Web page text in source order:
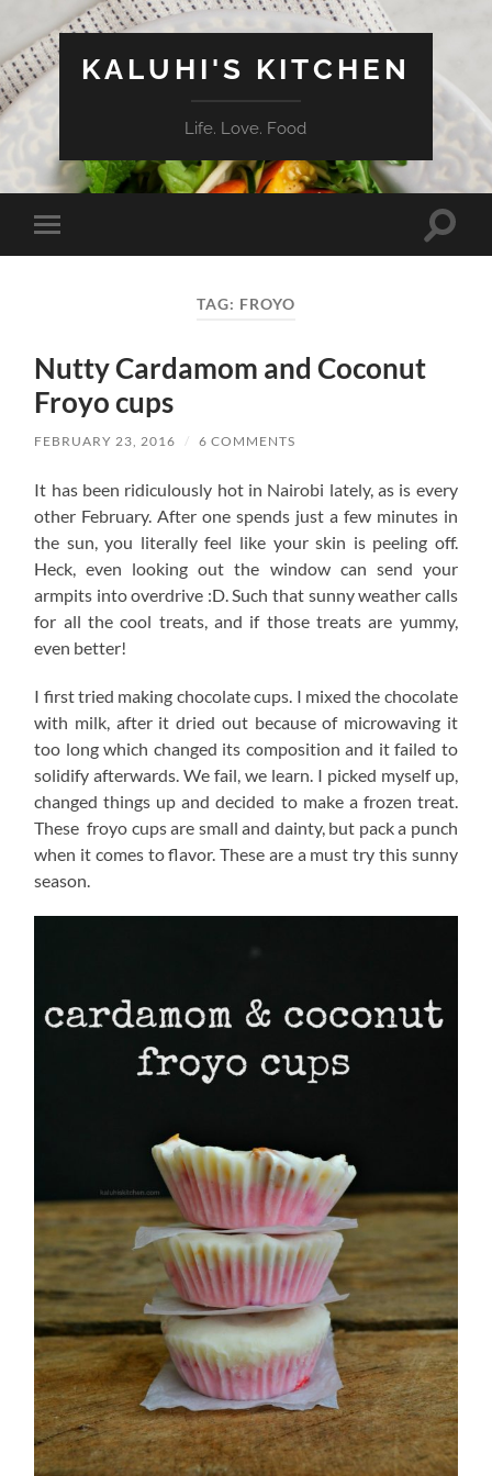
KALUHI'S KITCHEN
Life. Love. Food
Toggle
mobile
Toggle
TAG: FROYO
Nutty Cardamom and Coconut
Froyo cups
FEBRUARY 23, 2016 / 6 COMMENTS
It has been ridiculously hot in Nairobi lately, as is every
other February. After one spends just a few minutes in
the sun, you literally feel like your skin is peeling off.
Heck, even looking out the window can send your
armpits into overdrive :D. Such that sunny weather calls
for all the cool treats, and if those treats are yummy,
even better!
I first tried making chocolate cups. I mixed the chocolate
with milk, after it dried out because of microwaving it
too long which changed its composition and it failed to
solidify afterwards. We fail, we learn. I picked myself up,
changed things up and decided to make a frozen treat.
These froyo cups are small and dainty, but pack a punch
when it comes to flavor. These are a must try this sunny
season.